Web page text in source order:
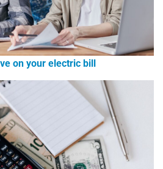
on your electric bill